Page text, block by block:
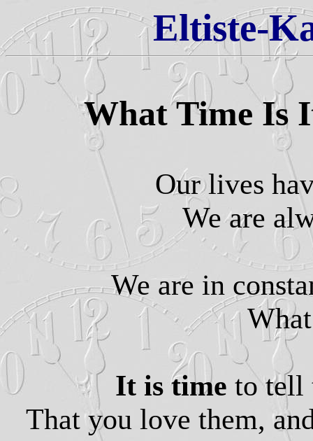
Eltiste-
What Time Is
Our lives
We are
We are in
It is time to tell
That you love them,